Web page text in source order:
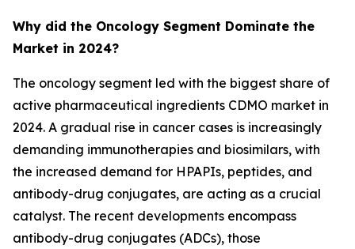
Why did the Oncology Segment Dominate the
Market in 2024?
The oncology segment led with the biggest share of
active pharmaceutical ingredients CDMO market in
2024. A gradual rise in cancer cases is increasingly
demanding immunotherapies and biosimilars, with
the increased demand for HPAPIs, peptides, and
antibody-drug conjugates, are acting as a crucial
catalyst. The recent developments encompass
antibody-drug conjugates (ADCs), those